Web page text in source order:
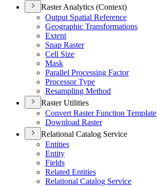
Raster Analytics (Context)
Output Spatial Reference
Geographic Transformations
Extent
Snap Raster
Cell Size
Mask
Parallel Processing Factor
Processor Type
Resampling Method
Raster Utilities
Convert Raster Function Template
Download Raster
Relational Catalog Service
Entities
Entity
Fields
Related Entities
Relational Catalog Service